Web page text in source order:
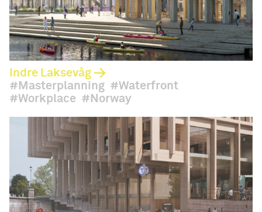
Indre Laksevåg
Masterplanning
Waterfront
Workplace
Norway